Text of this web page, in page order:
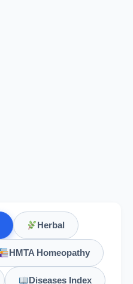
Herbal
HMTA Homeopathy
Diseases Index